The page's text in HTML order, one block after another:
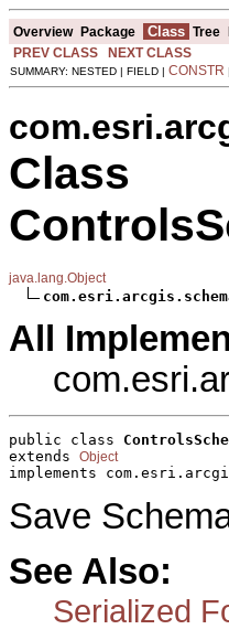
Overview Package Class Tree
PREV CLASS
NEXT CLASS
SUMMARY: NESTED | FIELD | CONSTR |
Class
java.lang.Object
All
public class
extends Object
implements
Save
See Also:
Serialized